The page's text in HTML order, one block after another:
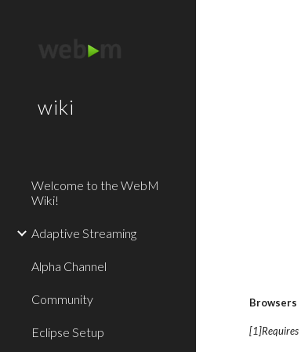
wiki
Welcome to the WebM
Wiki!
Adaptive Streaming
Alpha Channel
Community
Eclipse Setup
Browsers
[1]Requires